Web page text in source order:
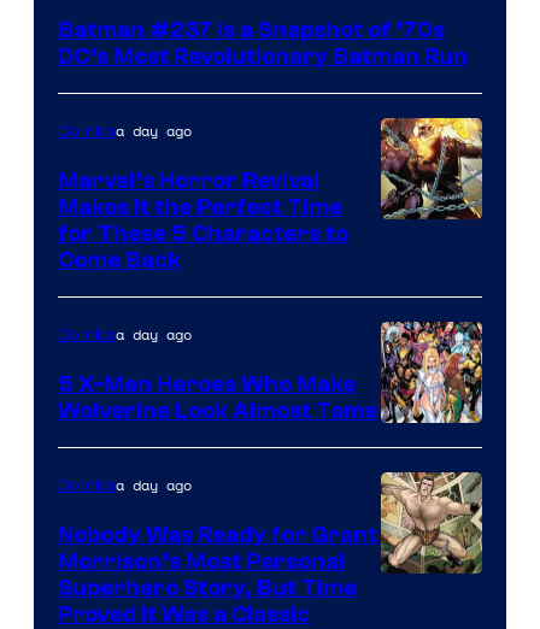
Batman #237 Is a Snapshot of ’70s
DC’s Most Revolutionary Batman Run
of
Marvel
Comics
Comicsa day ago
Marvel’s Horror Revival
Makes It the Perfect Time
for These 5 Characters to
Come Back
Image
Courtesy
of
Marvel
Comics
Comicsa day ago
5 X-Men Heroes Who Make
Wolverine Look Almost Tame
Comicsa day ago
Nobody Was Ready for Grant
Morrison’s Most Personal
Superhero Story, But Time
Proved It Was a Classic